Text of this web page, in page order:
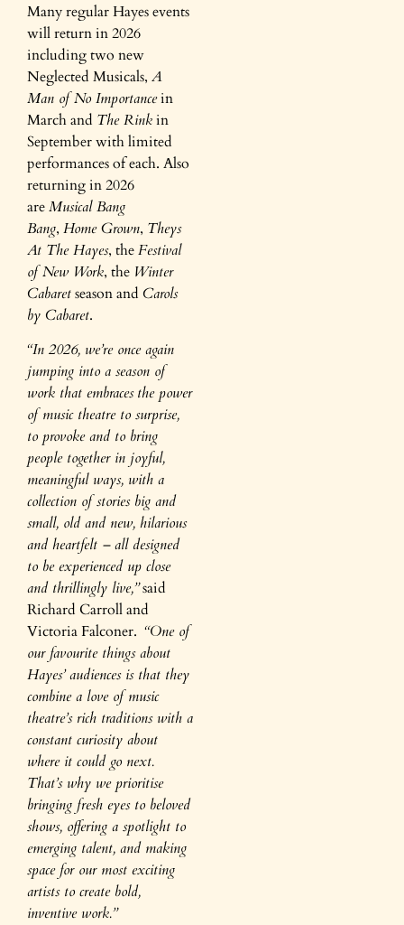
Many regular Hayes events
will return in 2026
including two new
Neglected Musicals, A
Man of No Importancein
March and The Rinkin
September with limited
performances of each. Also
returning in 2026
areMusical Bang
Bang, Home Grown, Theys
At The Hayes, theFestival
of New Work, the Winter
Cabaretseason and Carols
by Cabaret.
“In 2026, we’re once again
jumping into a season of
work that embraces the power
of music theatre to surprise,
to provoke and to bring
people together in joyful,
meaningful ways, with a
collection of stories big and
small, old and new, hilarious
and heartfelt – all designed
to be experienced up close
and thrillingly live,”said
Richard Carroll and
Victoria Falconer. “One of
our favourite things about
Hayes’ audiences is that they
combine a love of music
theatre’s rich traditions with a
constant curiosity about
where it could go next.
That’s why we prioritise
bringing fresh eyes to beloved
shows, offering a spotlight to
emerging talent, and making
space for our most exciting
artists to create bold,
inventive work.”